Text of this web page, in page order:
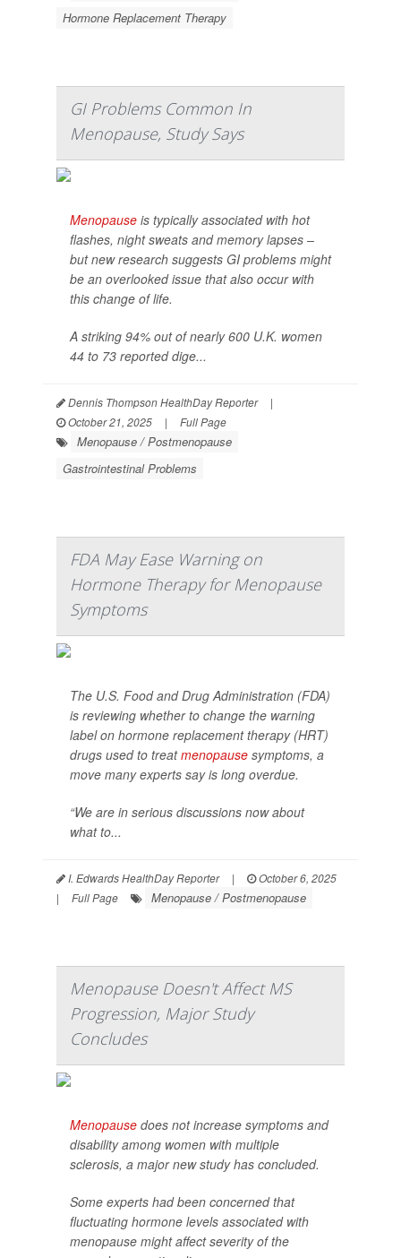
Hormone Replacement Therapy
GI Problems Common In
Menopause, Study Says
Menopause is typically associated with hot
flashes, night sweats and memory lapses –
but new research suggests GI problems might
be an overlooked issue that also occur with
this change of life.
A striking 94% out of nearly 600 U.K. women
44 to 73 reported dige...
Dennis Thompson HealthDay Reporter
|
October 21, 2025
| Full Page
Menopause / Postmenopause
Gastrointestinal Problems
FDA May Ease Warning on
Hormone Therapy for Menopause
Symptoms
The U.S. Food and Drug Administration (FDA)
is reviewing whether to change the warning
label on hormone replacement therapy (HRT)
drugs used to treatmenopause symptoms, a
move many experts say is long overdue.
“We are in serious discussions now about
what to...
I. Edwards HealthDay Reporter |
October 6, 2025
|
Full Page Menopause / Postmenopause
Menopause Doesn't Affect MS
Progression, Major Study
Concludes
Menopause does not increase symptoms and
disability among women with multiple
sclerosis, a major new study has concluded.
Some experts had been concerned that
fluctuating hormone levels associated with
menopause might affect severity of the